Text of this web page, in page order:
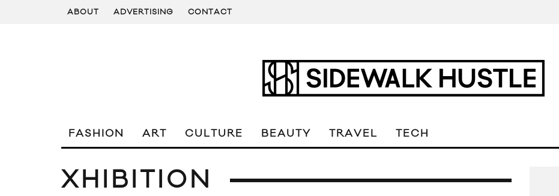
ABOUT ADVERTISING CONTACT
FASHION ART CULTURE BEAUTY TRAVEL TECH
XHIBITION